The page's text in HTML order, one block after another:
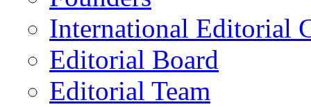
International Editorial
Editorial Board
Editorial Team